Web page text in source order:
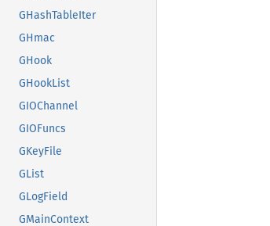
GHashTableIter
GHmac
GHook
GHookList
GIOChannel
GIOFuncs
GKeyFile
GList
GLogField
GMainContext